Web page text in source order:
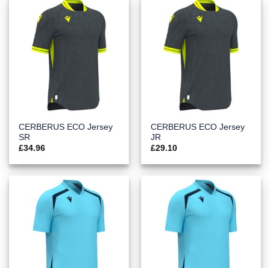
CERBERUS ECO Jersey
SR
£34.96
CERBERUS ECO Jersey
JR
£29.10